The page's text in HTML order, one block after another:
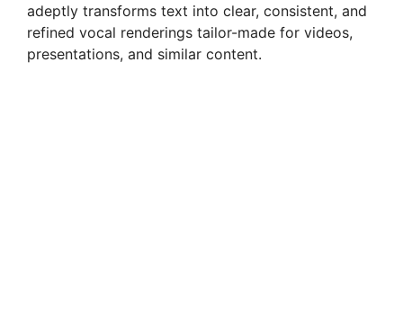
adeptly transforms text into clear, consistent, and
refined vocal renderings tailor-made for videos,
presentations, and similar content.